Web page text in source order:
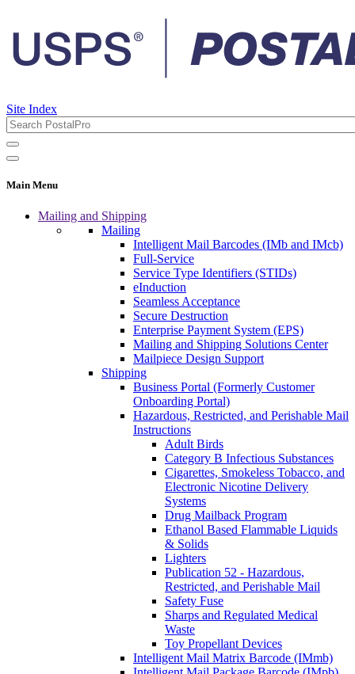
Site Index
Main Menu
Mailing and Shipping
Mailing
Intelligent Mail Barcodes (IMb and IMcb)
Full-Service
Service Type Identifiers (STIDs)
eInduction
Seamless Acceptance
Secure Destruction
Enterprise Payment System (EPS)
Mailing and Shipping Solutions Center
Mailpiece Design Support
Shipping
Business Portal (Formerly Customer
Onboarding Portal)
Hazardous, Restricted, and Perishable Mail
Instructions
Adult Birds
Category B Infectious Substances
Cigarettes, Smokeless Tobacco, and
Electronic Nicotine Delivery
Systems
Drug Mailback Program
Ethanol Based Flammable Liquids
& Solids
Lighters
Publication 52 - Hazardous,
Restricted, and Perishable Mail
Safety Fuse
Sharps and Regulated Medical
Waste
Toy Propellant Devices
Intelligent Mail Matrix Barcode (IMmb)